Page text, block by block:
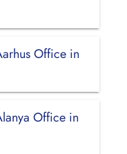
Office in
Office in